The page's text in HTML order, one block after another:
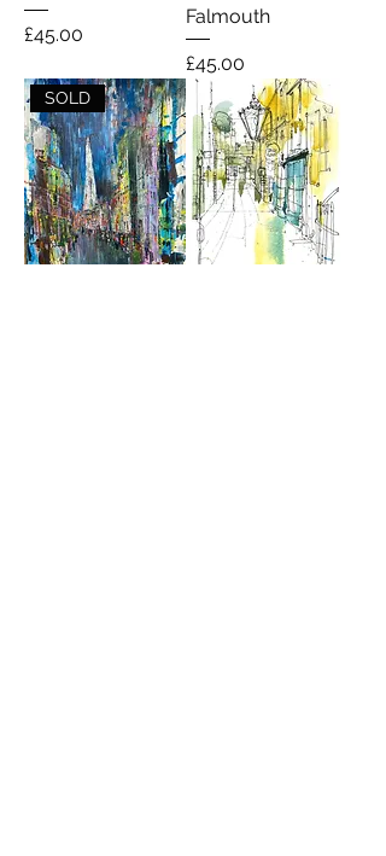
Price
£45.00
Falmouth
Price
£45.00
SOLD